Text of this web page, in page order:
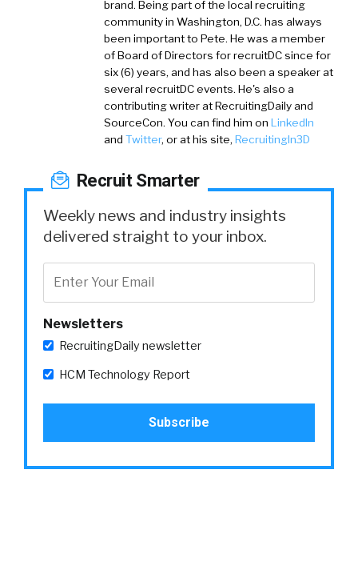
brand. Being part of the local recruiting
community in Washington, D.C. has always
been important to Pete. He was a member
of Board of Directors for recruitDC since for
six (6) years, and has also been a speaker at
several recruitDC events. He's also a
contributing writer at RecruitingDaily and
SourceCon. You can find him on LinkedIn
and Twitter, or at his site, RecruitingIn3D
Recruit Smarter
Weekly news and industry insights
delivered straight to your inbox.
Newsletters
RecruitingDaily newsletter
HCM Technology Report